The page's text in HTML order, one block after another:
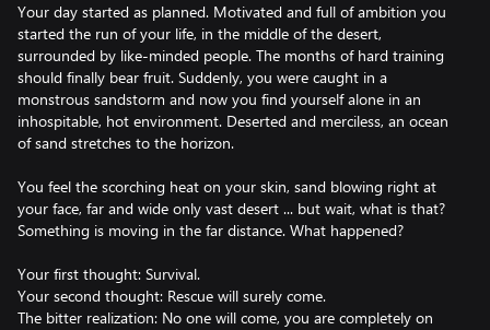
Your day started as planned. Motivated and full of ambition you
started the run of your life, in the middle of the desert,
surrounded by like-minded people. The months of hard training
should finally bear fruit. Suddenly, you were caught in a
monstrous sandstorm and now you find yourself alone in an
inhospitable, hot environment. Deserted and merciless, an ocean
of sand stretches to the horizon.
You feel the scorching heat on your skin, sand blowing right at
your face, far and wide only vast desert ... but wait, what is that?
Something is moving in the far distance. What happened?
Your first thought: Survival.
Your second thought: Rescue will surely come.
The bitter realization: No one will come, you are completely on